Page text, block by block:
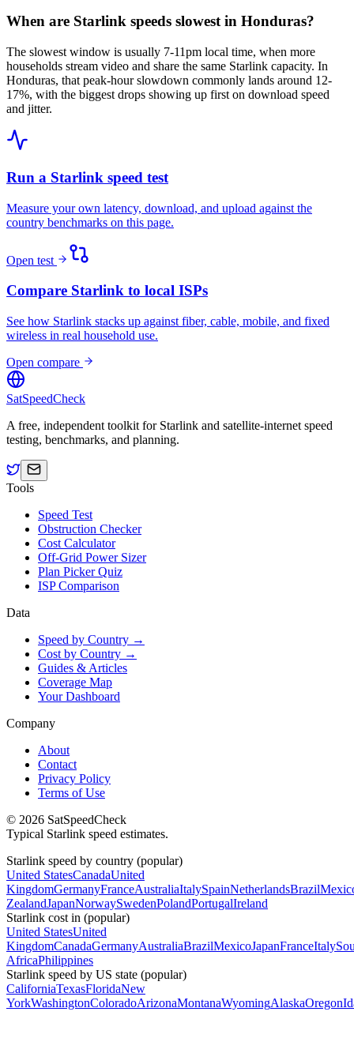
When are Starlink speeds slowest in Honduras?
The slowest window is usually 7-11pm local time, when more
households stream video and share the same Starlink capacity. In
Honduras, that peak-hour slowdown commonly lands around 12-
17%, with the biggest drops showing up first on download speed
and jitter.
Run a Starlink speed test
Measure your own latency, download, and upload against the
country benchmarks on this page.
Open test
Compare Starlink to local ISPs
See how Starlink stacks up against fiber, cable, mobile, and fixed
wireless in real household use.
Open compare
SatSpeedCheck
A free, independent toolkit for Starlink and satellite-internet speed
testing, benchmarks, and planning.
Tools
Speed Test
Obstruction Checker
Cost Calculator
Off-Grid Power Sizer
Plan Picker Quiz
ISP Comparison
Data
Speed by Country →
Cost by Country →
Guides & Articles
Coverage Map
Your Dashboard
Company
About
Contact
Privacy Policy
Terms of Use
© 2026 SatSpeedCheck
Typical Starlink speed estimates.
Starlink speed by country (popular)
United StatesCanadaUnited
KingdomGermanyFranceAustraliaItalySpainNetherlandsBrazil
ZealandJapanNorwaySwedenPolandPortugalIreland
Starlink cost in (popular)
United StatesUnited
KingdomCanadaGermanyAustraliaBrazilMexicoJapanFranceItaly
AfricaPhilippines
Starlink speed by US state (popular)
CaliforniaTexasFloridaNew
YorkWashingtonColoradoArizonaMontanaWyomingAlaskaOregon